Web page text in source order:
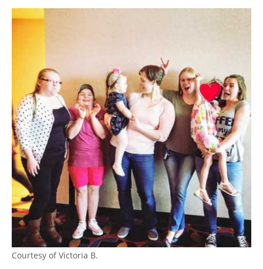
Courtesy of Victoria B.